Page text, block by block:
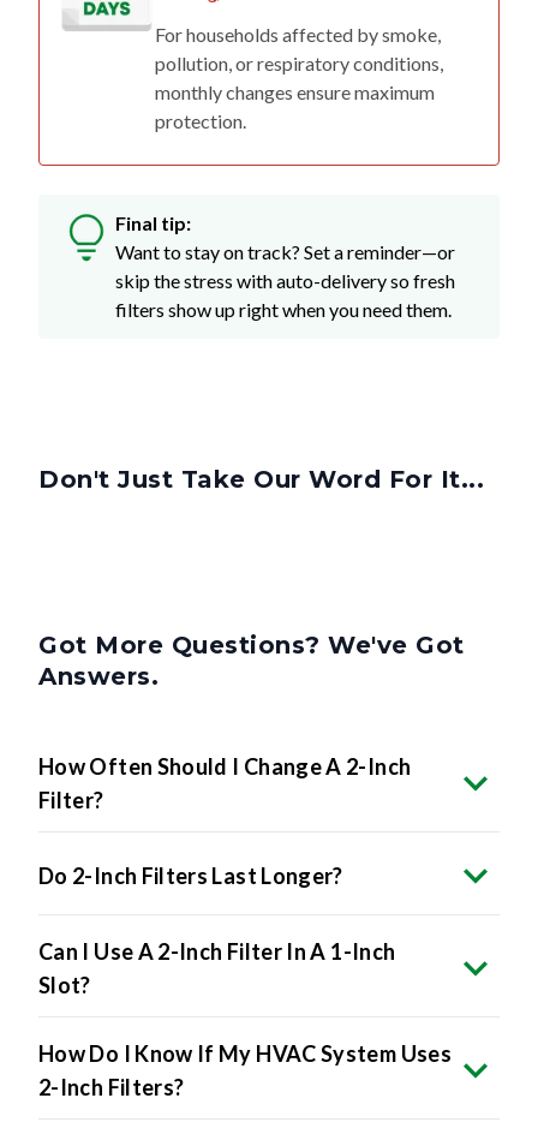
For households affected by smoke,
pollution, or respiratory conditions,
monthly changes ensure maximum
protection.
Final tip:
Want to stay on track? Set a reminder—or
skip the stress with auto-delivery so fresh
filters show up right when you need them.
Don't Just Take Our Word For It...
Got More Questions? We've Got
Answers.
How Often Should I Change A 2-Inch
Filter?
Do 2-Inch Filters Last Longer?
Can I Use A 2-Inch Filter In A 1-Inch
Slot?
How Do I Know If My HVAC System Uses
2-Inch Filters?